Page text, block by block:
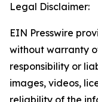
Legal Disclaimer:
EIN Presswire
without warranty
responsibility or
images, videos,
reliability of the